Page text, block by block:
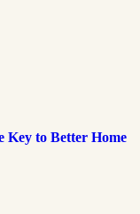
Key to Better Home